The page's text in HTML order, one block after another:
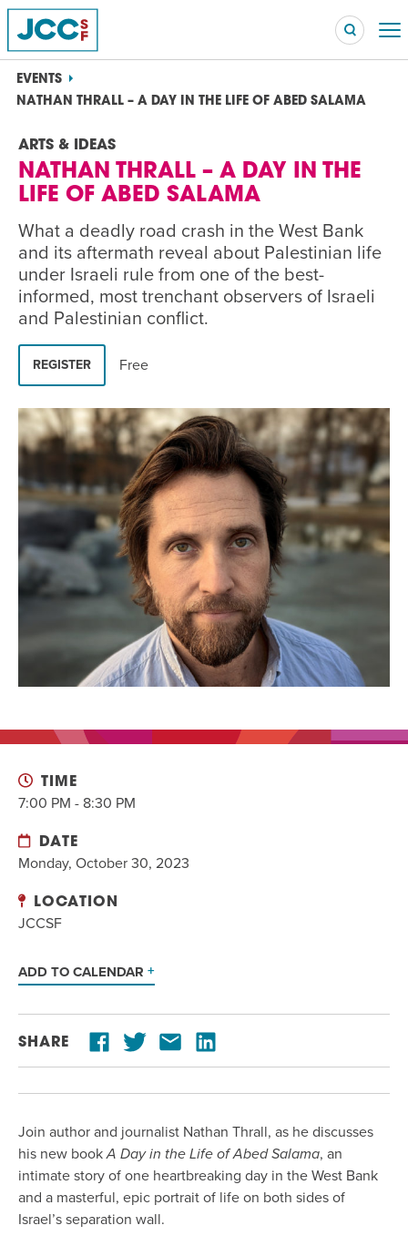
POPULAR SEARCHES
Caroline Chambers – What to Cook: Make It Fast
Robert Reich – The Last Class
High Holidays PROGRAM
Hebrew Classes PROGRAM
Isabel Allende – Story Telling: A Writing Life EVENT
Twist of Tradition: Hands-On Challah EVENT
EVENTS
NATHAN THRALL – A DAY IN THE LIFE OF ABED SALAMA
ARTS & IDEAS
NATHAN THRALL – A DAY IN THE
LIFE OF ABED SALAMA
What a deadly road crash in the West Bank
and its aftermath reveal about Palestinian life
under Israeli rule from one of the best-
informed, most trenchant observers of Israeli
and Palestinian conflict.
REGISTER Free
TIME
7:00 PM - 8:30 PM
DATE
Monday, October 30, 2023
LOCATION
JCCSF
ADD TO CALENDAR
SHARE
Join author and journalist Nathan Thrall, as he discusses
his new bookA Day in the Life of Abed Salama, an
intimate story of one heartbreaking day in the West Bank
and a masterful, epic portrait of life on both sides of
Israel’s separation wall.